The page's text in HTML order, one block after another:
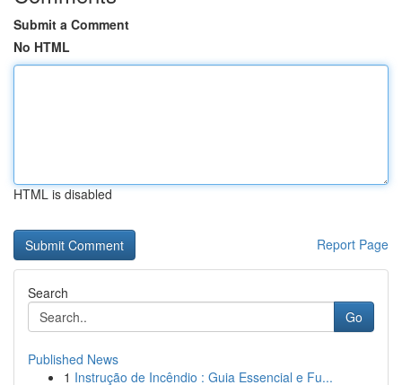
Submit a Comment
No HTML
HTML is disabled
Report Page
Search
Go
Published News
1 Instrução de Incêndio : Guia Essencial e Fu...